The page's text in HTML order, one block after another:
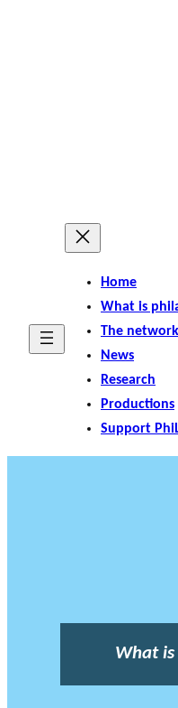
Home
What is
The network
News
Research
Productions
Support
What